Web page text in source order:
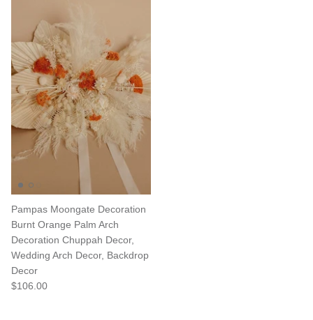
Pampas Moongate Decoration
Burnt Orange Palm Arch
Decoration Chuppah Decor,
Wedding Arch Decor, Backdrop
Decor
$106.00